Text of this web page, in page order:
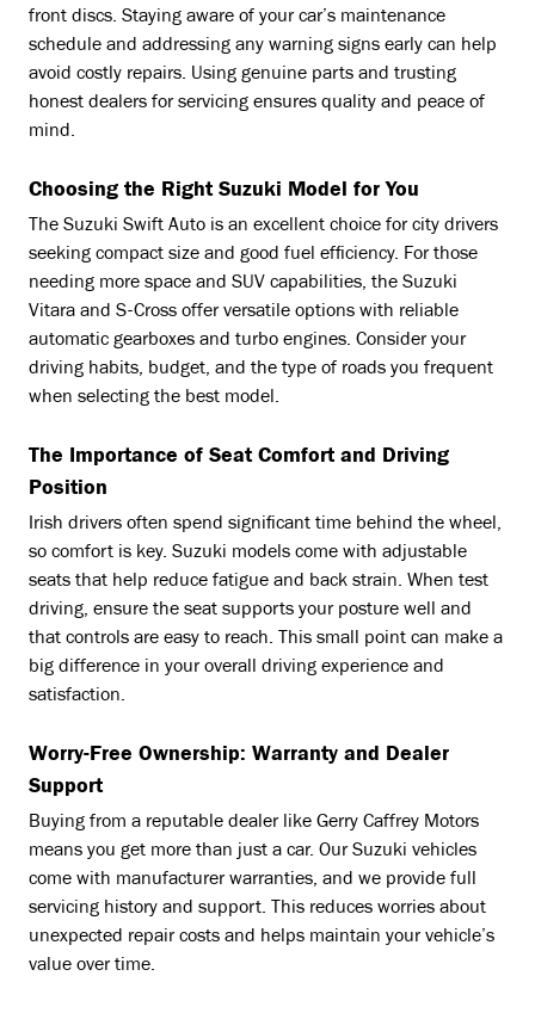
front discs. Staying aware of your car’s maintenance
schedule and addressing any warning signs early can help
avoid costly repairs. Using genuine parts and trusting
honest dealers for servicing ensures quality and peace of
mind.
Choosing the Right Suzuki Model for You
The Suzuki Swift Auto is an excellent choice for city drivers
seeking compact size and good fuel efficiency. For those
needing more space and SUV capabilities, the Suzuki
Vitara and S-Cross offer versatile options with reliable
automatic gearboxes and turbo engines. Consider your
driving habits, budget, and the type of roads you frequent
when selecting the best model.
The Importance of Seat Comfort and Driving
Position
Irish drivers often spend significant time behind the wheel,
so comfort is key. Suzuki models come with adjustable
seats that help reduce fatigue and back strain. When test
driving, ensure the seat supports your posture well and
that controls are easy to reach. This small point can make a
big difference in your overall driving experience and
satisfaction.
Worry-Free Ownership: Warranty and Dealer
Support
Buying from a reputable dealer like Gerry Caffrey Motors
means you get more than just a car. Our Suzuki vehicles
come with manufacturer warranties, and we provide full
servicing history and support. This reduces worries about
unexpected repair costs and helps maintain your vehicle’s
value over time.